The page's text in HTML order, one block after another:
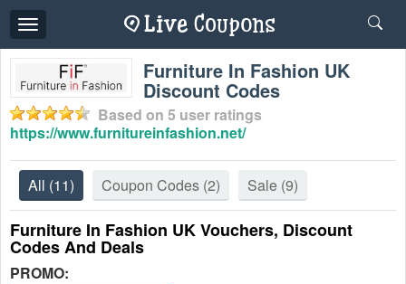
Toggle
navigation
Furniture In Fashion UK
Discount Codes
Based on 5 user ratings
https://www.furnitureinfashion.net/
All (11) Coupon Codes (2) Sale (9)
Furniture In Fashion UK Vouchers, Discount
Codes And Deals
PROMO: